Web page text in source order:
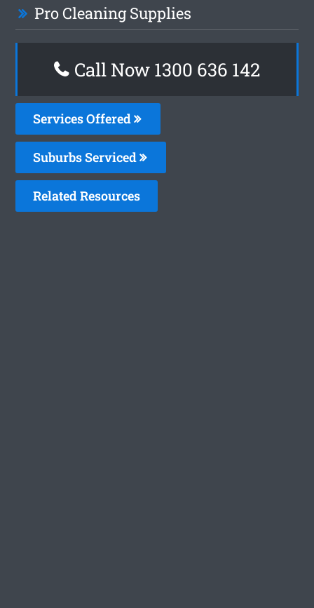
Pro Cleaning Supplies
Call Now 1300 636 142
Services Offered
Suburbs Serviced
Related Resources